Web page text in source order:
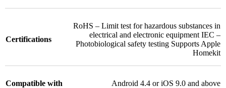
Certifications
RoHS – Limit test for hazardous substances in
electrical and electronic equipment IEC –
Photobiological safety testing Supports Apple
Homekit
Compatible with Android 4.4 or iOS 9.0 and above